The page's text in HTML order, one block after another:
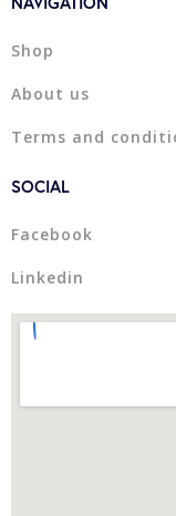
Shop
About us
Terms and
SOCIAL
Facebook
Linkedin